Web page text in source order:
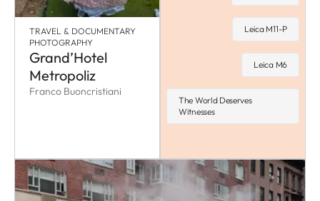
TRAVEL & DOCUMENTARY
PHOTOGRAPHY
Grand’Hotel
Metropoliz
Franco Buoncristiani
Leica M11-P
Leica M6
The World Deserves
Witnesses